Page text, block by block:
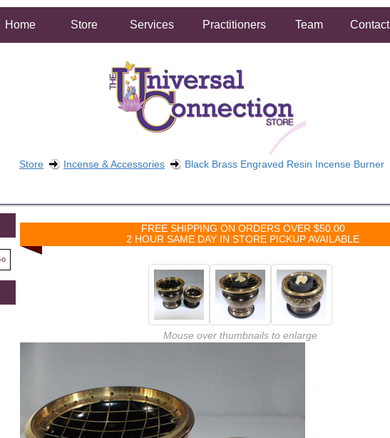
Home Store Services Practitioners Team Contact
Store Incense & Accessories
Black Brass Engraved Resin Incense Burner
FREE SHIPPING ON ORDERS OVER $50.00
2 HOUR SAME DAY IN STORE PICKUP AVAILABLE
Mouse over thumbnails to enlarge